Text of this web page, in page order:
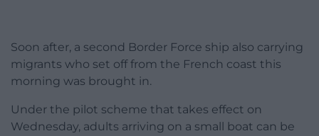
Soon after, a second Border Force ship also carrying
migrants who set off from the French coast this
morning was brought in.
Under the pilot scheme that takes effect on
Wednesday, adults arriving on a small boat can be